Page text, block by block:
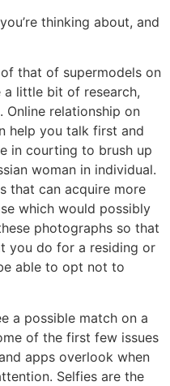
thinking about, and
that of supermodels on
a little bit of research,
Online relationship on
help you talk first and
in courting to brush up
woman in individual.
that can acquire more
which would possibly
photographs so that
you do for a residing or
able to opt not to
a possible match on a
of the first few issues
apps overlook when
Selfies are the